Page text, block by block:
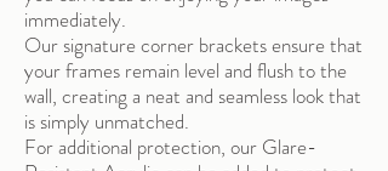
immediately.
Our signature corner brackets ensure that
your frames remain level and flush to the
wall, creating a neat and seamless look that
is simply unmatched.
For additional protection, our Glare-